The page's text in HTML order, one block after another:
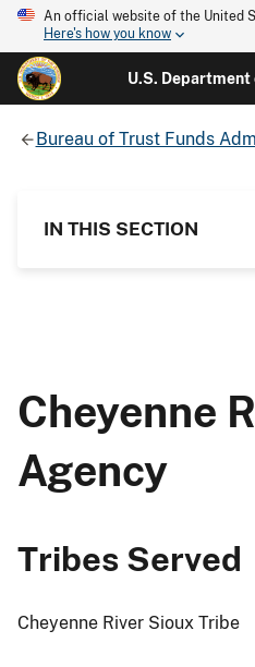
An official website of the United
Here's how you know
U.S.
Bureau of Trust Funds
IN THIS SECTION
Cheyenne
Agency
Tribes Served
Cheyenne River Sioux Tribe